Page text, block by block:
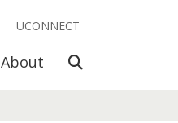
About Open Search
UCONNECT